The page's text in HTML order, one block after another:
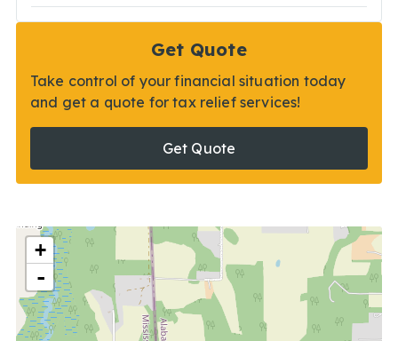
Get Quote
Take control of your financial situation today
and get a quote for tax relief services!
Get Quote
+
-